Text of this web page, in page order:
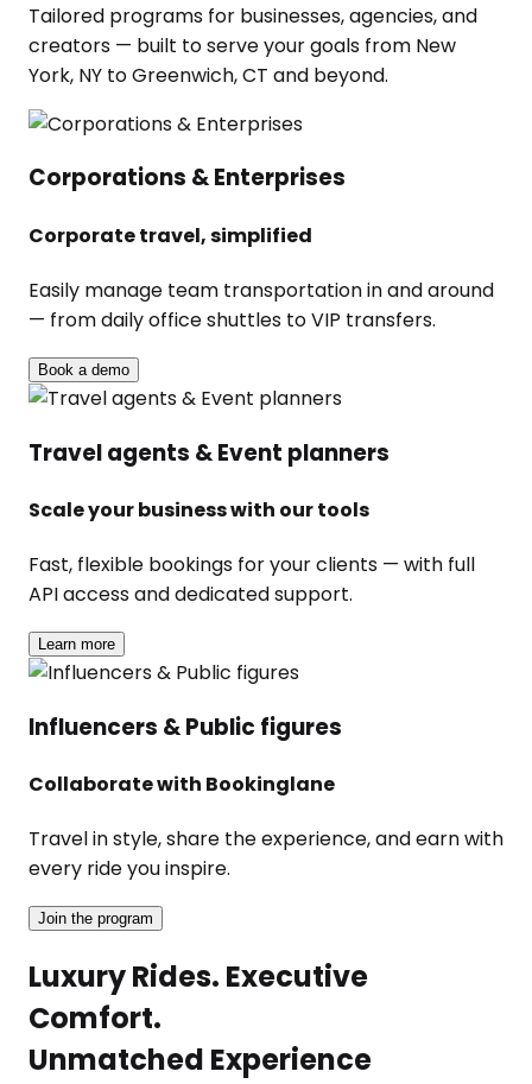
Tailored programs for businesses, agencies, and
creators — built to serve your goals from New
York, NY to Greenwich, CT and beyond.
Corporations & Enterprises
Corporate travel, simplified
Easily manage team transportation in and around
— from daily office shuttles to VIP transfers.
Book a demo
Travel agents & Event planners
Scale your business with our tools
Fast, flexible bookings for your clients — with full
API access and dedicated support.
Learn more
Influencers & Public figures
Collaborate with Bookinglane
Travel in style, share the experience, and earn with
every ride you inspire.
Join the program
Luxury Rides. Executive
Comfort.
Unmatched Experience